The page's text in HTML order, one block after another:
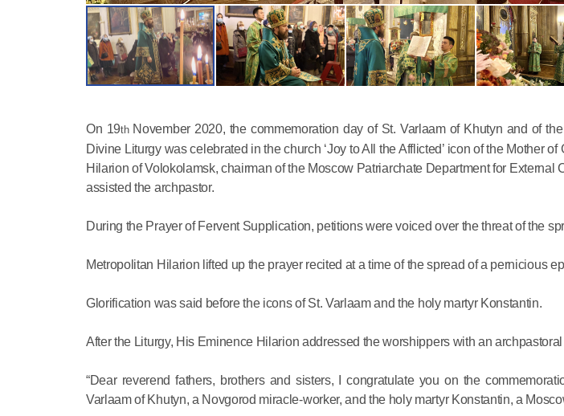
On 19thNovember 2020, the commemoration day of St. Varlaam of Khutyn and of
Divine Liturgy was celebrated in the church ‘Joy to All the Afflicted’ icon of the Mother
Hilarion of Volokolamsk, chairman of the Moscow Patriarchate Department for External
assisted the archpastor.
During the Prayer of Fervent Supplication, petitions were voiced over the threat of the
Metropolitan Hilarion lifted up the prayer recited at a time of the spread of a pernicious
Glorification was said before the icons of St. Varlaam and the holy martyr Konstantin.
After the Liturgy, His Eminence Hilarion addressed the worshippers with an
“Dear reverend fathers, brothers and sisters, I congratulate you on the
Varlaam of Khutyn, a Novgorod miracle-worker, and the holy martyr Konstantin, a